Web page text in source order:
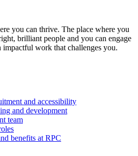
you can thrive. The place where you
brilliant people and you can engage
work that challenges you.
and accessibility
and development
team
benefits at RPC